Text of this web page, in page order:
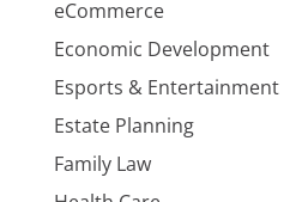
eCommerce
Economic Development
Esports & Entertainment
Estate Planning
Family Law